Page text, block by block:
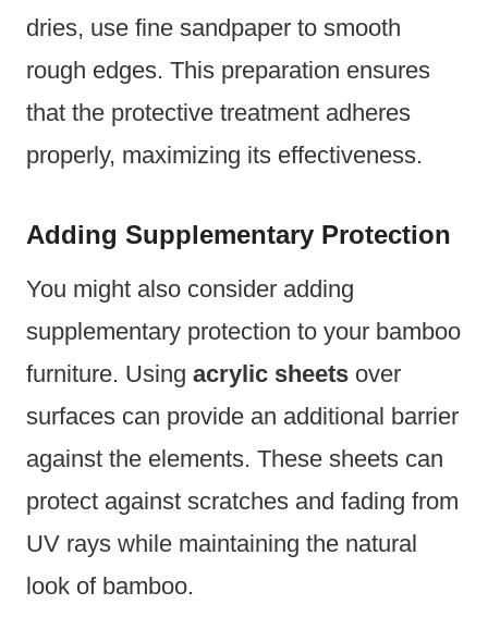
dries, use fine sandpaper to smooth
rough edges. This preparation ensures
that the protective treatment adheres
properly, maximizing its effectiveness.
Adding Supplementary Protection
You might also consider adding
supplementary protection to your bamboo
furniture. Using acrylic sheets over
surfaces can provide an additional barrier
against the elements. These sheets can
protect against scratches and fading from
UV rays while maintaining the natural
look of bamboo.